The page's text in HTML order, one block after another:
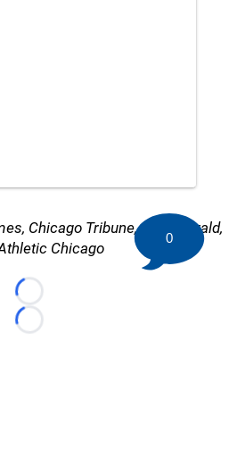
Chicago Tribune, Daily Herald,
Chicago
Loading...
Loading...
0